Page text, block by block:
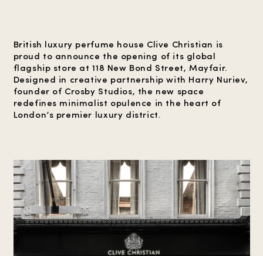
British luxury perfume house Clive Christian is
proud to announce the opening of its global
flagship store at 118 New Bond Street, Mayfair.
Designed in creative partnership with Harry Nuriev,
founder of Crosby Studios, the new space
redefines minimalist opulence in the heart of
London’s premier luxury district.